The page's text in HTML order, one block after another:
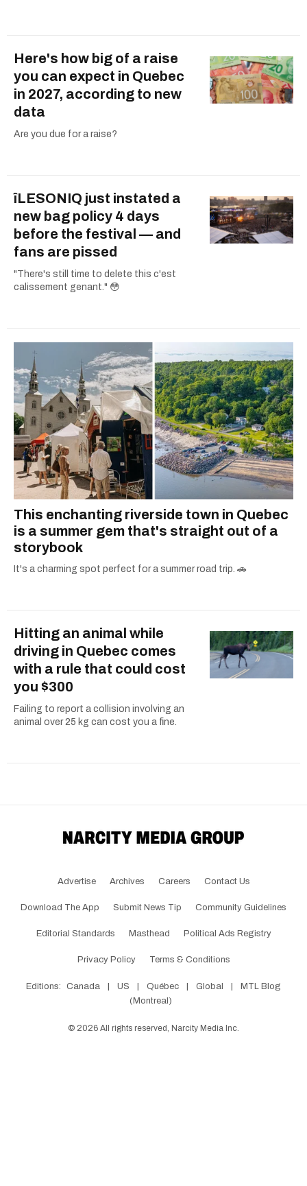
Here's how big of a raise
you can expect in Quebec
in 2027, according to new
data
Are you due for a raise?
îLESONIQ just instated a
new bag policy 4 days
before the festival — and
fans are pissed
"There's still time to delete this c'est
calissement genant." 😳
This enchanting riverside town in Quebec
is a summer gem that's straight out of a
storybook
It's a charming spot perfect for a summer road trip. 🚗
Hitting an animal while
driving in Quebec comes
with a rule that could cost
you $300
Failing to report a collision involving an
animal over 25 kg can cost you a fine.
Advertise Archives Careers Contact Us
Download The App Submit News Tip Community Guidelines
Editorial Standards Masthead Political Ads Registry
Privacy Policy Terms & Conditions
Editions: Canada US Québec Global
MTL Blog
(Montreal)
© 2026 All rights reserved, Narcity Media Inc.